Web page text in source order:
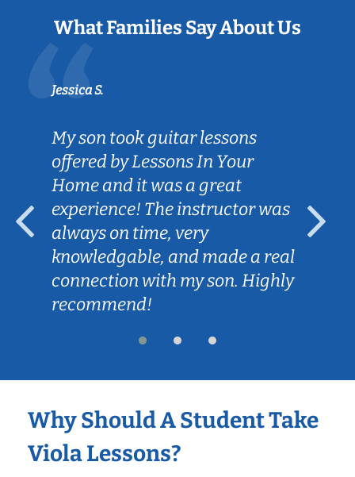
What Families Say About Us
Jessica S.
My son took guitar lessons
offered by Lessons In Your
Home and it was a great
experience! The instructor was
always on time, very
knowledgable, and made a real
connection with my son. Highly
recommend!
Why Should A Student Take
Viola Lessons?